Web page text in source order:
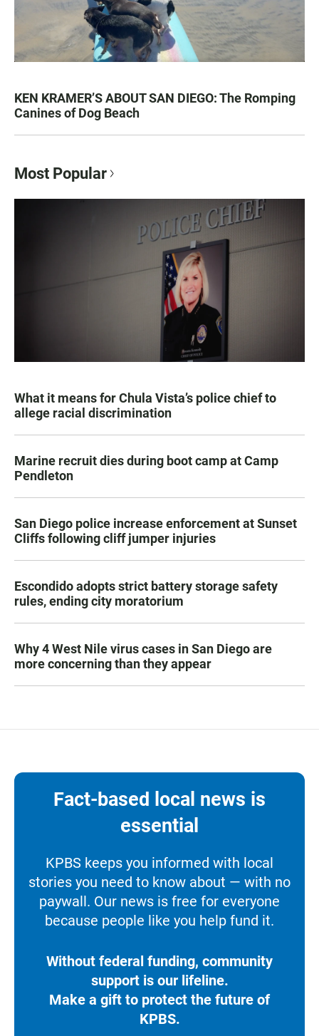
KEN KRAMER’S ABOUT SAN DIEGO: The Romping
Canines of Dog Beach
Most Popular
What it means for Chula Vista’s police chief to
allege racial discrimination
Marine recruit dies during boot camp at Camp
Pendleton
San Diego police increase enforcement at Sunset
Cliffs following cliff jumper injuries
Escondido adopts strict battery storage safety
rules, ending city moratorium
Why 4 West Nile virus cases in San Diego are
more concerning than they appear
Fact-based local news is
essential
KPBS keeps you informed with local
stories you need to know about — with no
paywall. Our news is free for everyone
because people like you help fund it.
Without federal funding, community
support is our lifeline.
Make a gift to protect the future of
KPBS.